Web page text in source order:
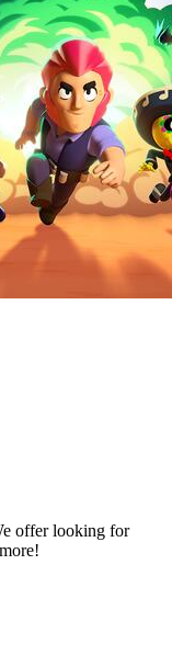
offer looking for